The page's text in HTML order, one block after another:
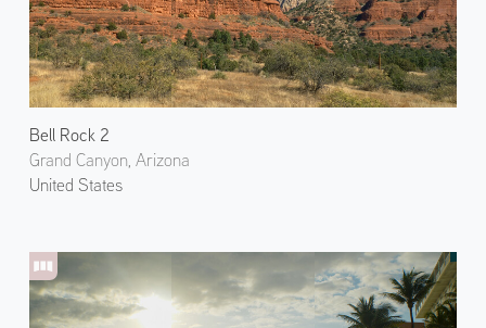
Bell Rock 2
Grand Canyon, Arizona
United States